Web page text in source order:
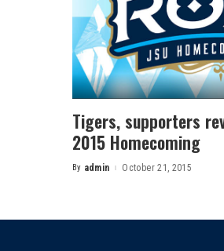
Tigers, supporters
2015 Homecoming
Posted
By admin October 21, 2015